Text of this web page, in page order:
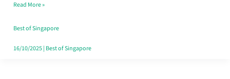
Budget
Style
Read More »
Best of Singapore
16/10/2025| Best of Singapore